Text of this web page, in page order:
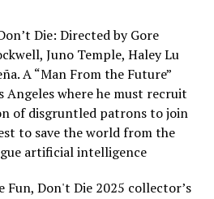
Die: Directed by Gore
Juno Temple, Haley Lu
A “Man From the Future”
Angeles where he must recruit
of disgruntled patrons to join
to save the world from the
artificial intelligence
Fun, Don't Die 2025 collector’s